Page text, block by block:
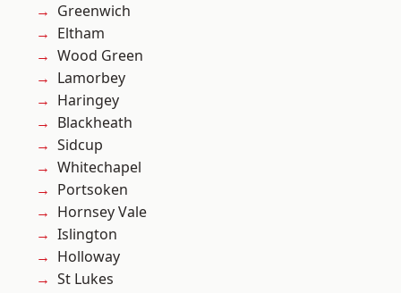
Greenwich
Eltham
Wood Green
Lamorbey
Haringey
Blackheath
Sidcup
Whitechapel
Portsoken
Hornsey Vale
Islington
Holloway
St Lukes